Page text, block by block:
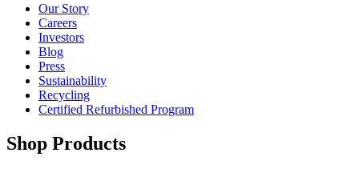
Our Story
Careers
Investors
Blog
Press
Sustainability
Recycling
Certified Refurbished Program
Shop Products